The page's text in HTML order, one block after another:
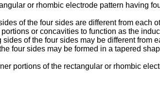
or rhombic electrode pattern having
of the four sides are different from each
or concavities to function as the
of the four sides may be different from
four sides may be formed in a tapered
portions of the rectangular or rhombic